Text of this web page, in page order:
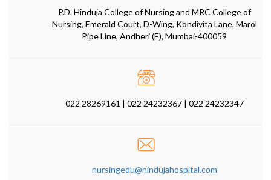
P.D. Hinduja College of Nursing and MRC College of
Nursing, Emerald Court, D-Wing, Kondivita Lane, Marol
Pipe Line, Andheri (E), Mumbai-400059
022 28269161 | 022 24232367 | 022 24232347
nursingedu@hindujahospital.com